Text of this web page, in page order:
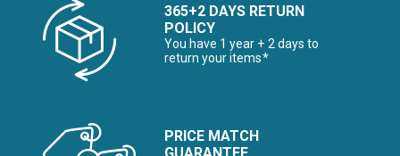
365+2 DAYS RETURN
POLICY
You have 1 year + 2 days to
return your items*
PRICE MATCH